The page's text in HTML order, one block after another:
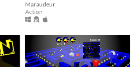
Maraudeur
Action